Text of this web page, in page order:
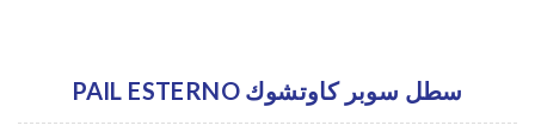
PAIL ESTERNO سطل سوبر كاوتشوك